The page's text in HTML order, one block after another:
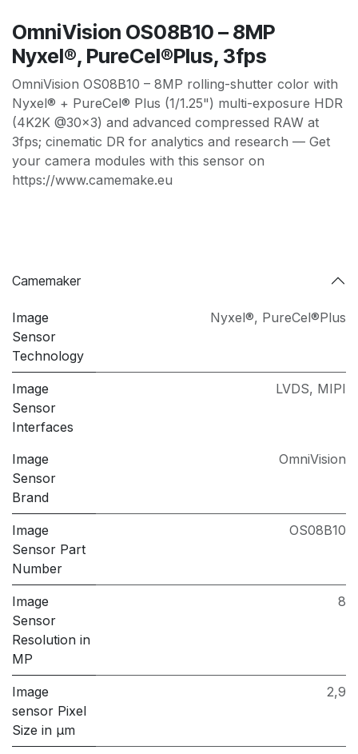
OmniVision OS08B10 – 8MP
Nyxel®, PureCel®Plus, 3fps
OmniVision OS08B10 – 8MP rolling-shutter color with
Nyxel® + PureCel® Plus (1/1.25") multi-exposure HDR
(4K2K @30×3) and advanced compressed RAW at
3fps; cinematic DR for analytics and research — Get
your camera modules with this sensor on
https://www.camemake.eu
Camemaker
Image
Sensor
Technology
Nyxel®, PureCel®Plus
Image
Sensor
Interfaces
LVDS, MIPI
Image
Sensor
Brand
OmniVision
Image
Sensor Part
Number
OS08B10
Image
Sensor
Resolution in
MP
8
Image
sensor Pixel
Size in μm
2,9